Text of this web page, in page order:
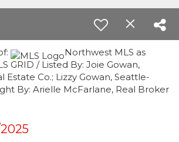
Northwest MLS as
GRID / Listed By: Joie Gowan,
Co.; Lizzy Gowan, Seattle-
By: Arielle McFarlane, Real Broker